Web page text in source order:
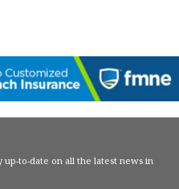
up-to-date on all the latest news in